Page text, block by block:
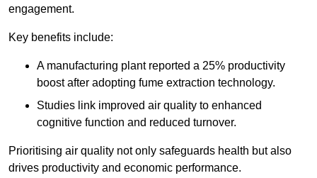
engagement.
Key benefits include:
A manufacturing plant reported a 25% productivity
boost after adopting fume extraction technology.
Studies link improved air quality to enhanced
cognitive function and reduced turnover.
Prioritising air quality not only safeguards health but also
drives productivity and economic performance.